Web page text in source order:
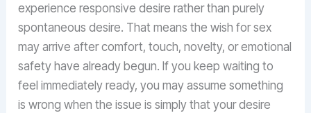
experience responsive desire rather than purely
spontaneous desire. That means the wish for sex
may arrive after comfort, touch, novelty, or emotional
safety have already begun. If you keep waiting to
feel immediately ready, you may assume something
is wrong when the issue is simply that your desire